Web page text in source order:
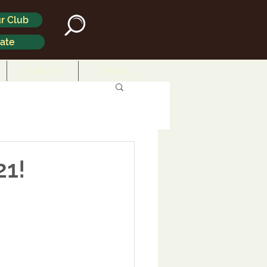
Club
Business Search